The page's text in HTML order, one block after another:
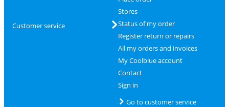
Customer service
Stores
Status of my order
Register return or repairs
All my orders and invoices
My Coolblue account
Contact
Sign in
Go to customer service